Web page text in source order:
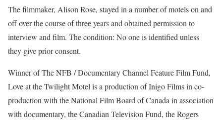
The filmmaker, Alison Rose, stayed in a number of motels on and
off over the course of three years and obtained permission to
interview and film. The condition: No one is identified unless
they give prior consent.
Winner of The NFB / Documentary Channel Feature Film Fund,
Love at the Twilight Motel is a production of Inigo Films in co-
production with the National Film Board of Canada in association
with documentary, the Canadian Television Fund, the Rogers